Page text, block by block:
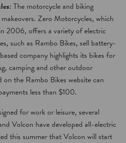
: The motorcycle and biking
Zero Motorcycles, which
2006, offers a variety of electric
such as Rambo Bikes, sell battery-
company highlights its bikes for
camping and other outdoor
the Rambo Bikes website can
less than $100.
for work or leisure, several
Volcon have developed all-electric
this summer that Volcon will start